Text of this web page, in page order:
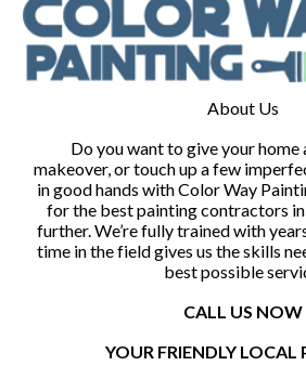
About Us
Do you want to give your home
makeover, or touch up a few
in good hands with Color Way
for the best painting contractors
further. We’re fully trained with
time in the field gives us the skills
best possible
CALL US NOW
YOUR FRIENDLY LOCAL